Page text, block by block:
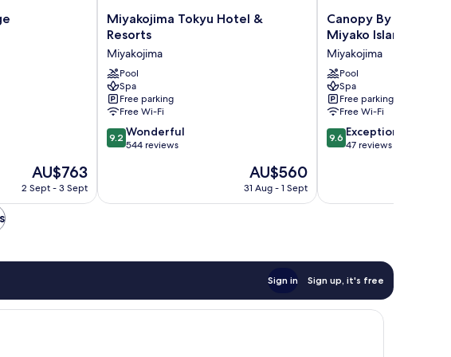
The
price
AU$763
2 Sept - 3 Sept
Miyakojima
Tokyu
&
Resorts
Miyakojima
Miyakojima Tokyu Hotel &
Resorts
Miyakojima
Pool
Spa
Free parking
Free Wi-Fi
9.2
out
544
9.2 Wonderful
544 reviews
The
price
AU$560
31 Aug - 1 Sept
Canopy
By
Hilton
Okinawa
Miyako
Island
Resort
Miyakojima
Canopy By Hilton
Miyako Island Resort
Miyakojima
Pool
Spa
Free parking
Free Wi-Fi
9.6
out
47
9.6 Exceptional
47 reviews
Sign in Sign up, it's free